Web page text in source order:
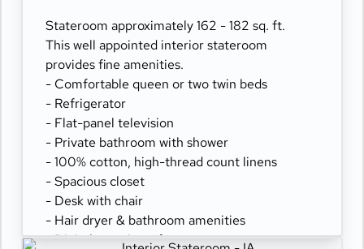
Stateroom approximately 162 - 182 sq. ft.
This well appointed interior stateroom
provides fine amenities.
- Comfortable queen or two twin beds
- Refrigerator
- Flat-panel television
- Private bathroom with shower
- 100% cotton, high-thread count linens
- Spacious closet
- Desk with chair
- Hair dryer & bathroom amenities
- Digital security safe